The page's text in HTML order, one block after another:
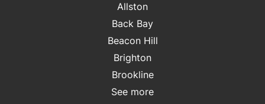
Allston
Back Bay
Beacon Hill
Brighton
Brookline
See more